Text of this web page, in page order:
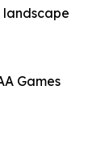
Games